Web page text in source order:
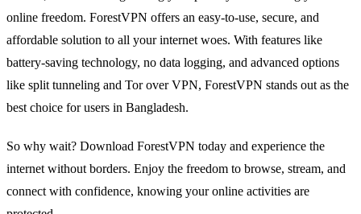
online freedom. ForestVPN offers an easy-to-use, secure, and
affordable solution to all your internet woes. With features like
battery-saving technology, no data logging, and advanced options
like split tunneling and Tor over VPN, ForestVPN stands out as the
best choice for users in Bangladesh.
So why wait? Download ForestVPN today and experience the
internet without borders. Enjoy the freedom to browse, stream, and
connect with confidence, knowing your online activities are